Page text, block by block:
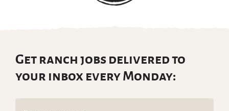
Get ranch jobs delivered to
your inbox every Monday: